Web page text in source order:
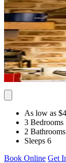
As low as
3 Bedrooms
2 Bathrooms
Sleeps 6
Book Online Get